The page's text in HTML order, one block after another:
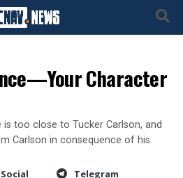
Character
is too close to Tucker Carlson, and
Carlson in consequence of his
Telegram